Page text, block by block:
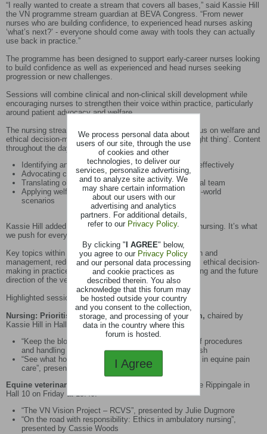
“I really wanted to create a stream that covers all bases,” said Kassie Hill
the VN programme stream guardian at BEVA Congress. “From newer
nurses who are building confidence, to experienced head nurses asking
‘what’s next?’ - everyone should come away with tools they can actually
use back in practice.”
The programme has been designed to support early-career nurses looking
to build confidence as well as experienced and head nurses seeking
progression or new challenges.
Sessions will combine clinical and non-clinical skill development while
encouraging nurses to strengthen their voice within practice, particularly
around patient advocacy and welfare.
The nursing stream also reflects the wider Congress focus on welfare and
ethical decision-making in equine practice - ‘doing the right thing’. Content
throughout the day will support nurses in:
Identifying and responding to pain and stress more effectively
Advocating confidently for patient welfare
Translating observations into action within the clinical team
Applying welfare-focused nursing approaches in real-world
scenarios
Kassie Hill added: “Welfare is always at the forefront of nursing. It’s what
we push for every day, often behind the scenes.”
Key topics within the programme include pain recognition and
management, reducing stress during clinical procedures, ethical decision-
making in practice, opportunities within ambulatory nursing and the future
direction of the veterinary nursing profession.
Highlighted sessions include:
Nursing: Prioritising welfare in our patients and team, chaired by
Kassie Hill in Hall 10 on Friday at 11am.
“Keep the bloody thing still!” Taking the stress out of procedures
and handling for calm, presented by Jenny Hindmarsh
“See what horses can’t say: The vital role of nurses in equine pain
care”, presented by Ruth Morgan
Equine veterinary nursing profession
chaired by Marie Rippingale in
Hall 10 on Friday at 15:40.
“The VN Vision Project – RCVS”, presented by Julie Dugmore
“On the road with responsibility: Ethics in ambulatory nursing”,
presented by Cassie Woods
We process personal data about
users of our site, through the use
of cookies and other
technologies, to deliver our
services, personalize advertising,
and to analyze site activity. We
may share certain information
about our users with our
advertising and analytics
partners. For additional details,
refer to our Privacy Policy.
By clicking "I AGREE" below,
you agree to our Privacy Policy
and our personal data processing
and cookie practices as
described therein. You also
acknowledge that this forum may
be hosted outside your country
and you consent to the collection,
storage, and processing of your
data in the country where this
forum is hosted.
I Agree